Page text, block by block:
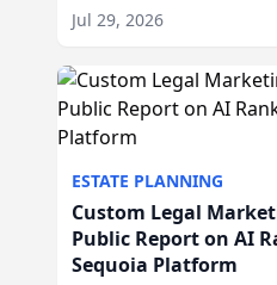
Jul 29, 2026
ESTATE PLANNING
Custom Legal
Public Report on AI
Sequoia Platform